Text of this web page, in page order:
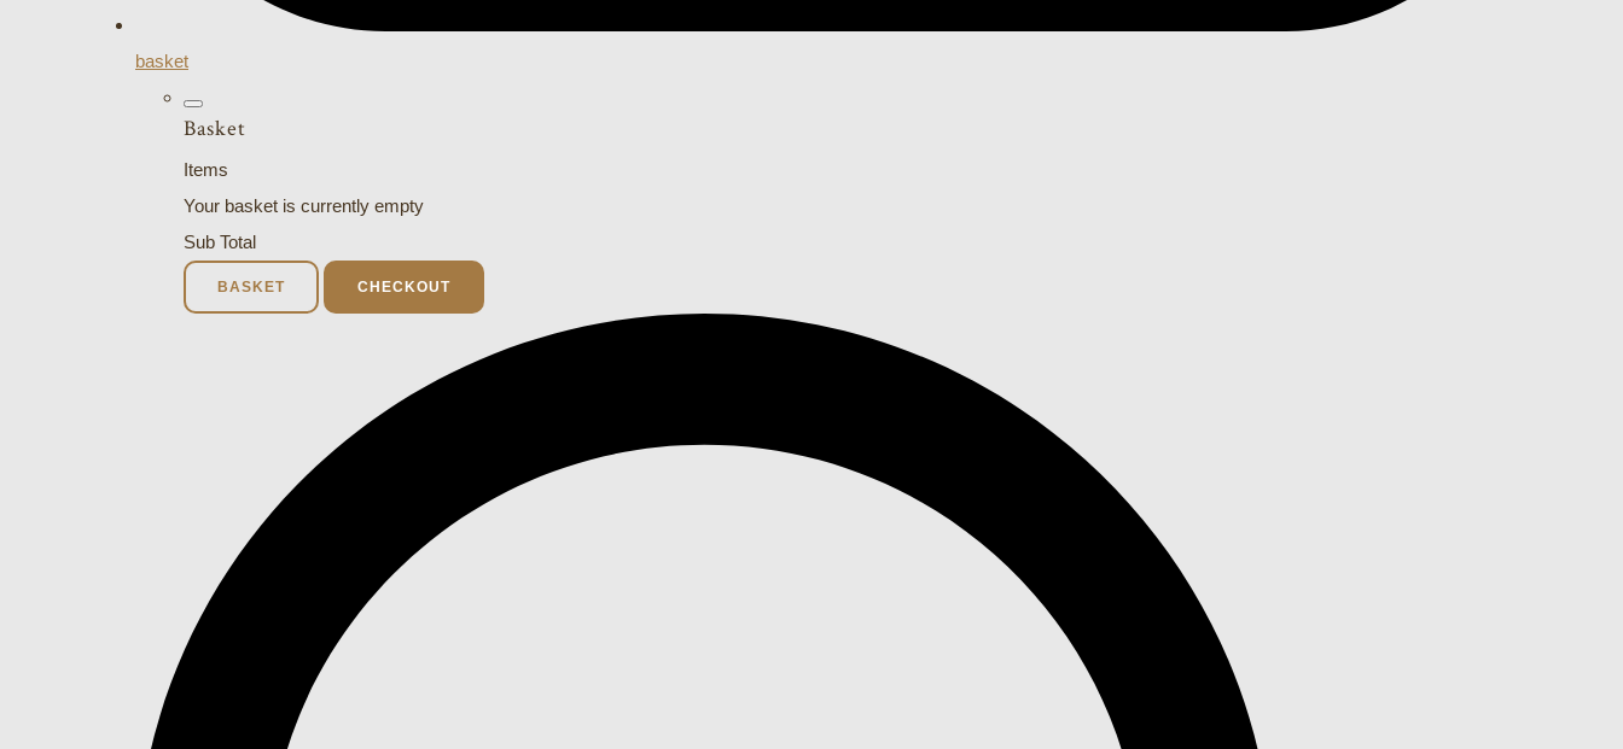
basket
Basket
Items
Your basket is currently empty
Sub Total
BASKET CHECKOUT